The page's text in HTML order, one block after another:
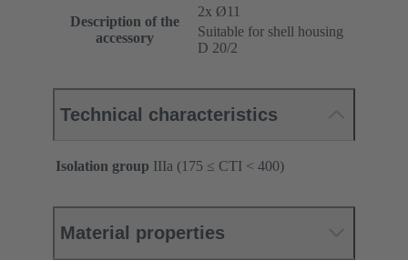
Description of the
accessory
2x Ø11
Suitable for shell housing
D 20/2
Technical characteristics
Isolation group IIIa (175 ≤ CTI < 400)
Material properties